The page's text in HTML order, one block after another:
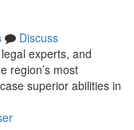
Discuss
experts, and
region’s most
superior abilities in